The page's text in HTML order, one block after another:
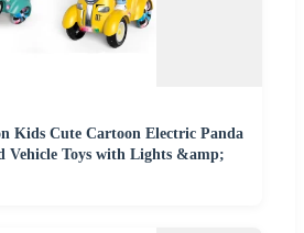
Kids Cute Cartoon Electric Panda
Vehicle Toys with Lights &amp;